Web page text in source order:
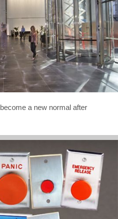
a new normal after